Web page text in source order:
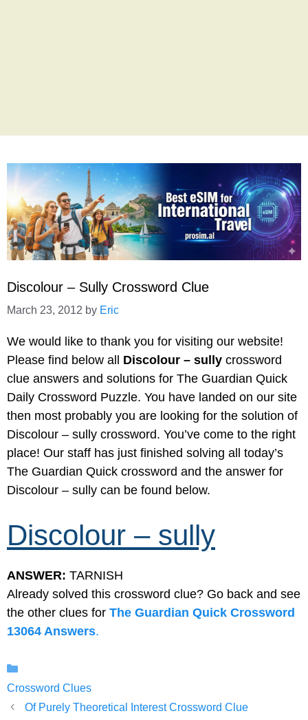
Discolour – Sully Crossword Clue
March 23, 2012 by Eric
We would like to thank you for visiting our website!
Please find below all Discolour – sully crossword
clue answers and solutions for The Guardian Quick
Daily Crossword Puzzle. You have landed on our site
then most probably you are looking for the solution of
Discolour – sully crossword. You’ve come to the right
place! Our staff has just finished solving all today’s
The Guardian Quick crossword and the answer for
Discolour – sully can be found below.
Discolour – sully
ANSWER: TARNISH
Already solved this crossword clue? Go back and see
the other clues for The Guardian Quick Crossword
13064 Answers.
Crossword Clues
Of Purely Theoretical Interest Crossword Clue